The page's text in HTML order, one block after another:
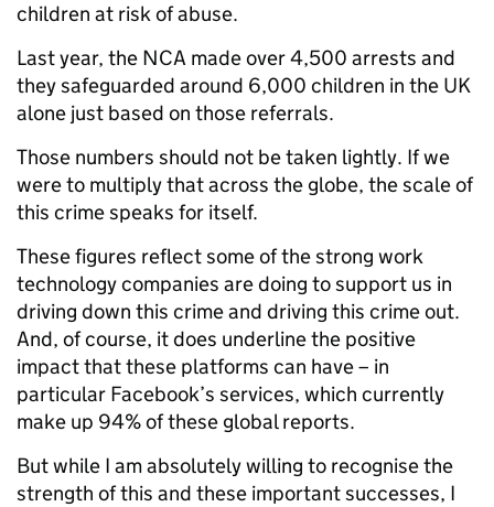
children at risk of abuse.
Last year, the NCA made over 4,500 arrests and
they safeguarded around 6,000 children in the UK
alone just based on those referrals.
Those numbers should not be taken lightly. If we
were to multiply that across the globe, the scale of
this crime speaks for itself.
These figures reflect some of the strong work
technology companies are doing to support us in
driving down this crime and driving this crime out.
And, of course, it does underline the positive
impact that these platforms can have – in
particular Facebook’s services, which currently
make up 94% of these global reports.
But while I am absolutely willing to recognise the
strength of this and these important successes, I